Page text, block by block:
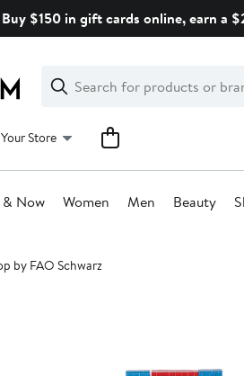
Buy $150 in gift cards online, earn a
Search
Clear
Clear
Search
Store
& Now Women Men Beauty
by FAO Schwarz